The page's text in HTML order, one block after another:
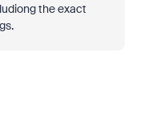
the exact